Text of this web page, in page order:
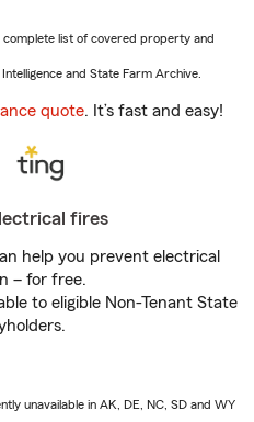
complete list of covered property and
and State Farm Archive.
quote. It’s fast and easy!
fires
help you prevent electrical
– for free.
to eligible Non-Tenant State
unavailable in AK, DE, NC, SD and WY